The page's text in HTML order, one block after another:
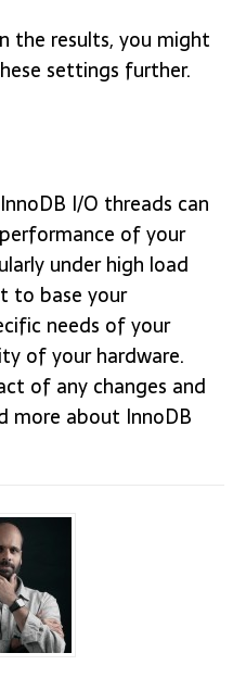
the results, you might
settings further.
I/O threads can
of your
under high load
to base your
needs of your
of your hardware.
of any changes and
more about InnoDB